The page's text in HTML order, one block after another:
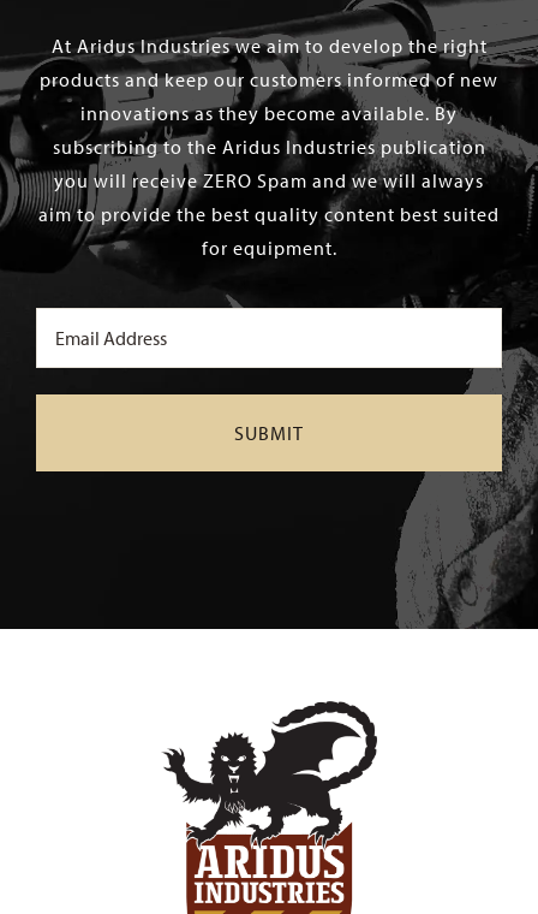
At Aridus Industries we aim to develop the right
products and keep our customers informed of new
innovations as they become available. By
subscribing to the Aridus Industries publication
you will receive ZERO Spam and we will always
aim to provide the best quality content best suited
for equipment.